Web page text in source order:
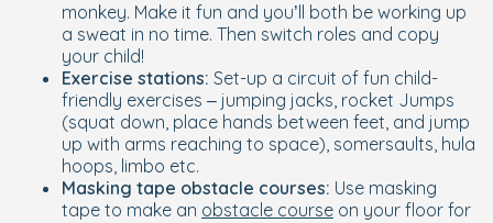
monkey. Make it fun and you’ll both be working up
a sweat in no time. Then switch roles and copy
your child!
Exercise stations: Set-up a circuit of fun child-
friendly exercises – jumping jacks, rocket Jumps
(squat down, place hands between feet, and jump
up with arms reaching to space), somersaults, hula
hoops, limbo etc.
Masking tape obstacle courses: Use masking
tape to make an obstacle course on your floor for